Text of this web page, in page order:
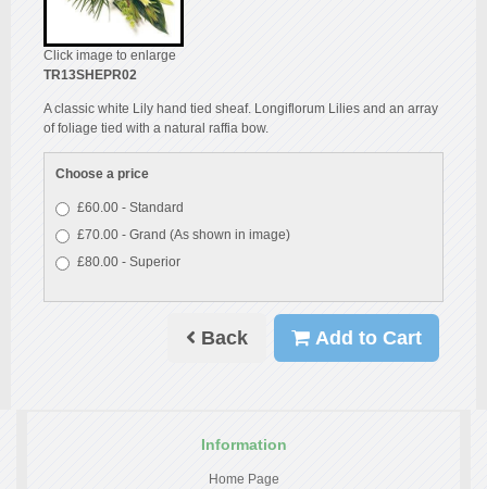
Click image to enlarge
TR13SHEPR02
A classic white Lily hand tied sheaf. Longiflorum Lilies and an array
of foliage tied with a natural raffia bow.
Choose a price
£60.00 - Standard
£70.00 - Grand (As shown in image)
£80.00 - Superior
Back Add to Cart
Information
Home Page